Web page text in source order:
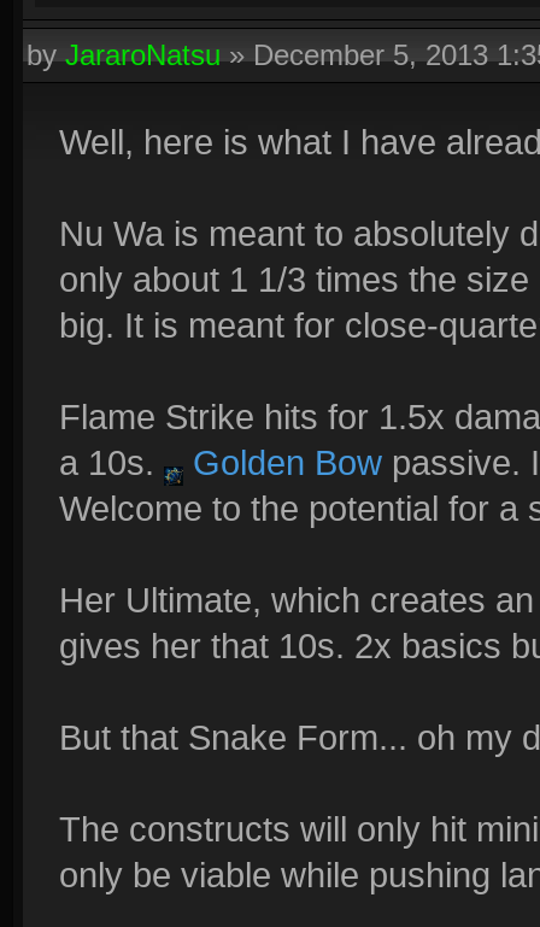
byJararoNatsu»December 5, 2013
Well, here is what I have
Nu Wa is meant to absolutely
only about 1 1/3 times the
big. It is meant for close-
Flame Strike hits for 1.5x
a 10s.
Golden Bow passive.
Welcome to the potential for a
Her Ultimate, which creates
gives her that 10s. 2x basics
But that Snake Form... oh my
The constructs will only hit
only be viable while pushing